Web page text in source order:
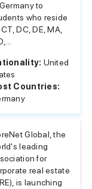
to
who reside
DC, DE, MA,
United
Countries:
Global, the
leading
for
real estate
is launching